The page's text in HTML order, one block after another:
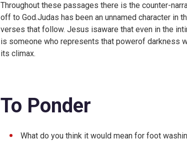
Throughout these passages there is the counter-
off to God.Judas has been an unnamed character
verses that follow. Jesus isaware that even in the
is someone who represents that powerof darkness
its climax.
To Ponder
What do you think it would mean for foot